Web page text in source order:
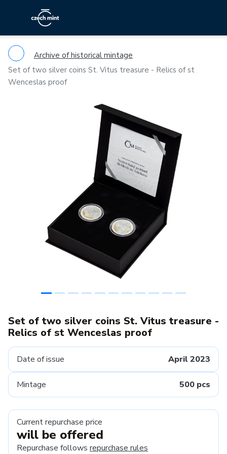
Archive of historical mintage
Set of two silver coins St. Vitus treasure - Relics of st
Wenceslas proof
Set of two silver coins St. Vitus treasure -
Relics of st Wenceslas proof
Date of issue April 2023
Mintage 500 pcs
Current repurchase price
will be offered
Repurchase follows repurchase rules